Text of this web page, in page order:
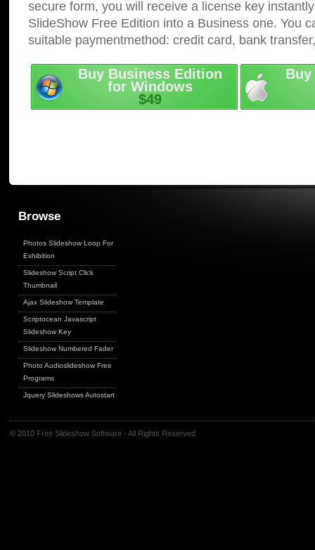
secure form, you will receive a license key
SlideShow Free Edition into a Business one. You
suitable paymentmethod: credit card, bank
Buy Business Edition
for Windows
$49
Browse
Photos Slideshow Loop For
Exhibition
Slideshow Script Click
Thumbnail
Ajax Slideshow Template
Scriptocean Javascript
Slideshow Key
Slideshow Numbered Fader
Photo Audioslideshow Free
Programs
Jquery Slideshows Autostart
© 2010 Free Slideshow Software - All Rights Reserved